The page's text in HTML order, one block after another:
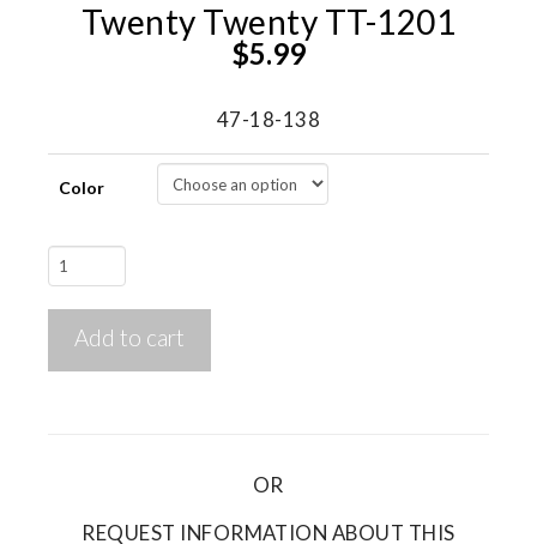
Twenty Twenty TT-1201
$5.99
47-18-138
Color
Twenty
Twenty
TT-
1201
quantity
Add to cart
OR
REQUEST INFORMATION ABOUT THIS